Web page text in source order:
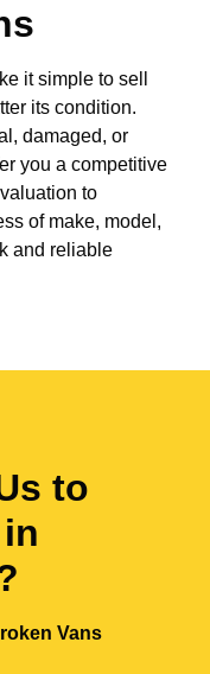
it simple to sell
its condition.
damaged, or
you a competitive
to
of make, model,
and reliable
to
Vans